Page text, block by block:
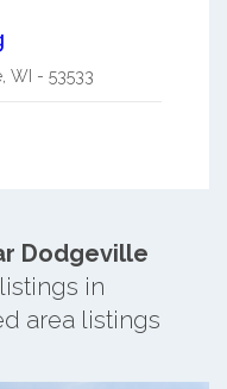
WI - 53533
Dodgeville
in
area listings